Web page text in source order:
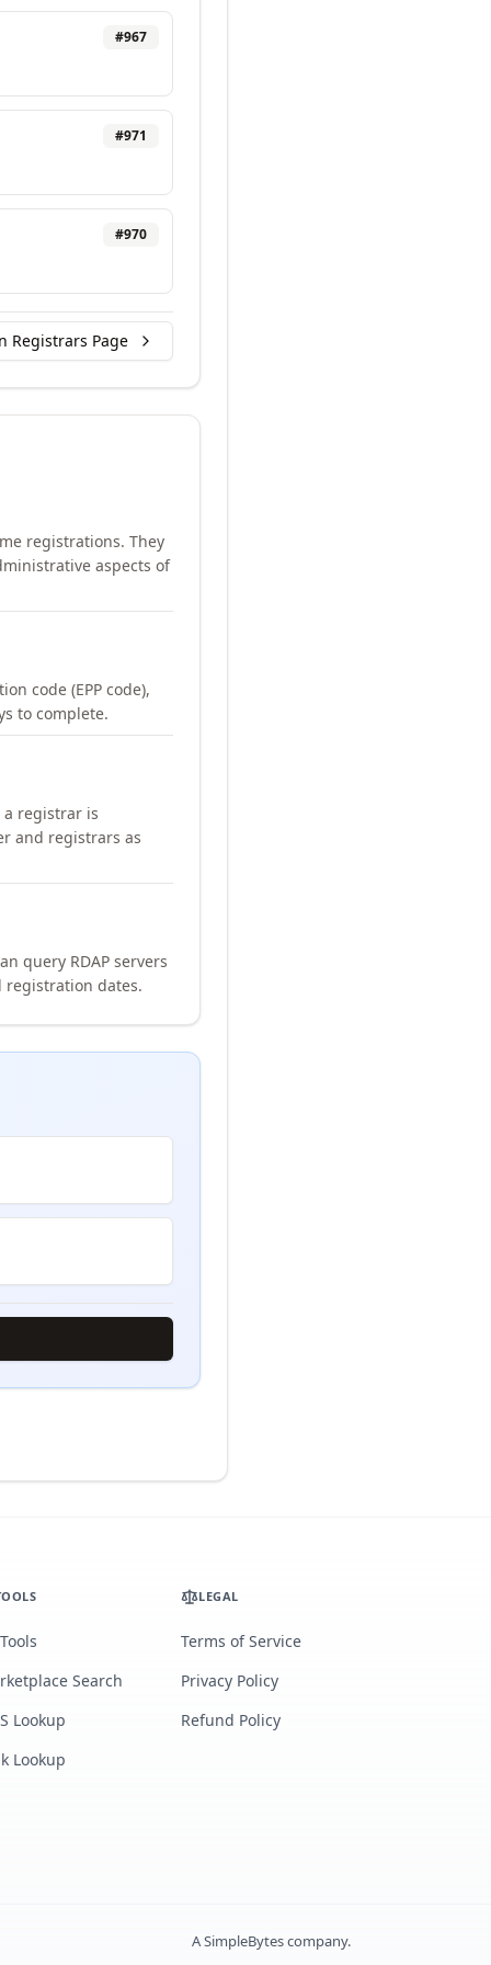
#967
#971
#970
Registrars Page
registrations. They
aspects of
code (EPP code),
to complete.
a registrar is
and registrars as
query RDAP servers
dates.
Search
Lookup
Lookup
LEGAL
Terms of Service
Privacy Policy
Refund Policy
ASimpleBytescompany.